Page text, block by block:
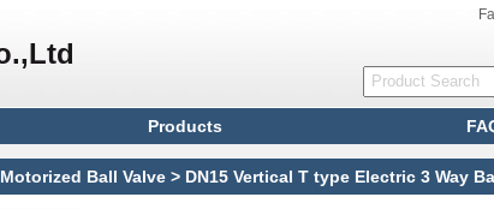
Products
Motorized Ball Valve > DN15 Vertical T type Electric 3 Way